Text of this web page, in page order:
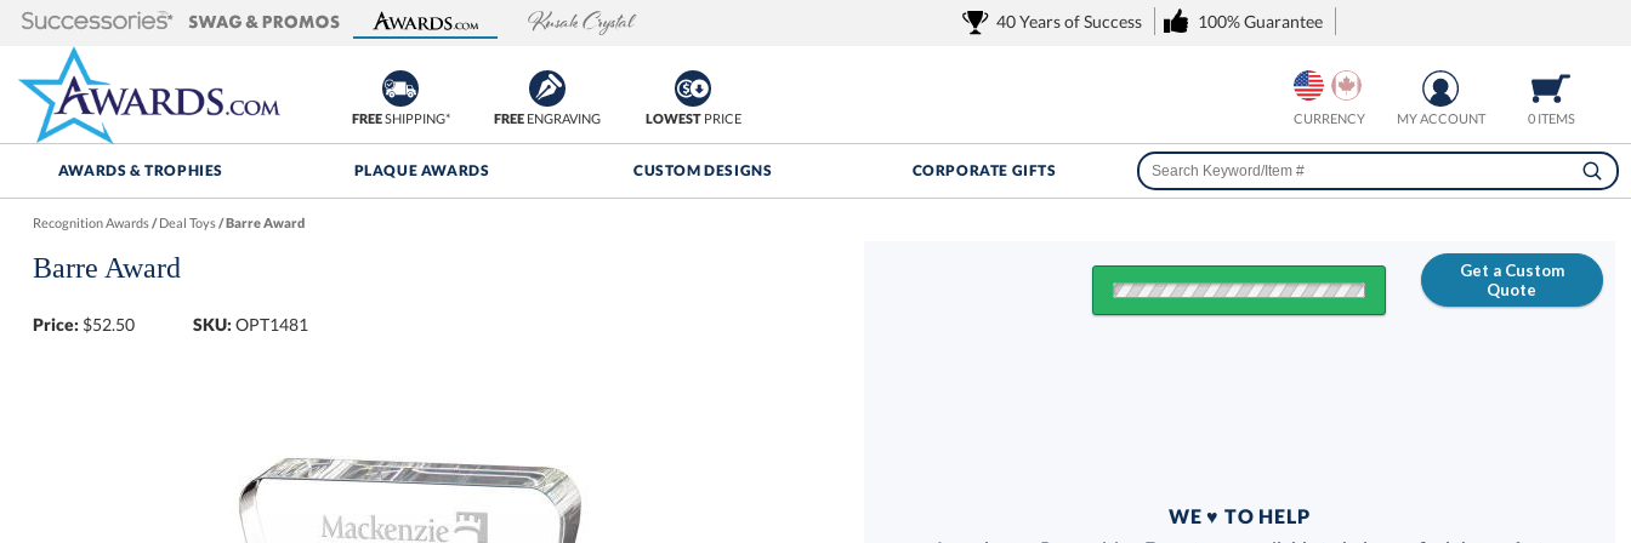
40 Years of Success 100% Guarantee
FREESHIPPING* FREEENGRAVING LOWESTPRICE 0 ITEMS
MY ACCOUNT
CURRENCY
AWARDS & TROPHIES PLAQUE AWARDS CUSTOM DESIGNS CORPORATE GIFTS
Recognition Awards/Deal Toys/Barre Award
Barre Award
Price: $52.50 SKU: OPT1481
Get a Custom
Quote
WE ♥ TO HELP